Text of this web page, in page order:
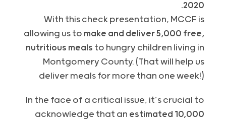
2020.
With this check presentation, MCCF is
allowing us to make and deliver 5,000 free,
nutritious meals to hungry children living in
Montgomery County. (That will help us
deliver meals for more than one week!)
In the face of a critical issue, it’s crucial to
acknowledge that an estimated 10,000